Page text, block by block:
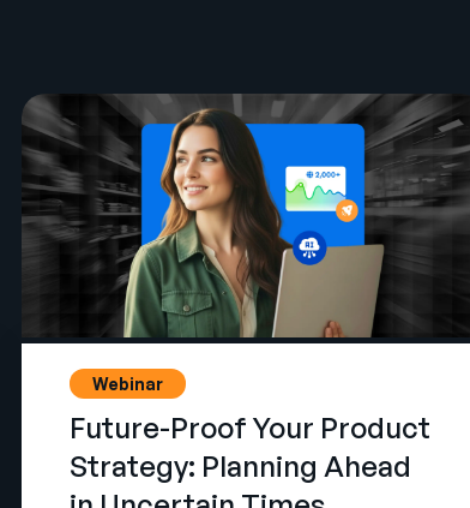
Webinar
Future-Proof Your Product
Strategy: Planning Ahead